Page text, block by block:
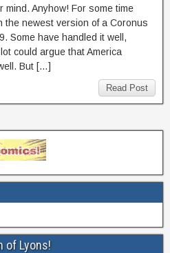
mind. Anyhow! For some time
the newest version of a Coronus
Some have handled it well,
could argue that America
But […]
Read Post
of Lyons!